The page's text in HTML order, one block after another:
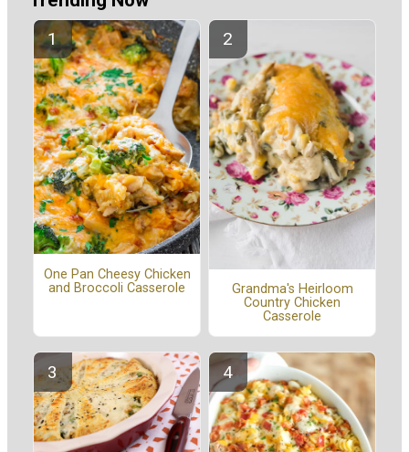
One Pan Cheesy Chicken
and Broccoli Casserole
Grandma's Heirloom
Country Chicken
Casserole